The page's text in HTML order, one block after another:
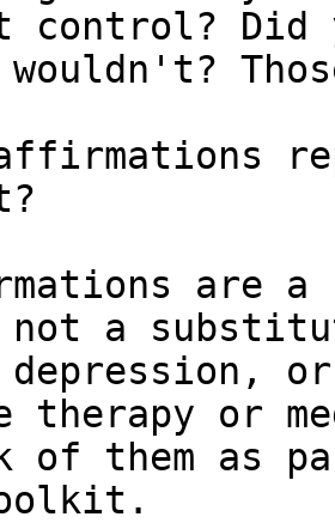
control? Did
wouldn't?
affirmations
are a
not a
therapy or
of them as